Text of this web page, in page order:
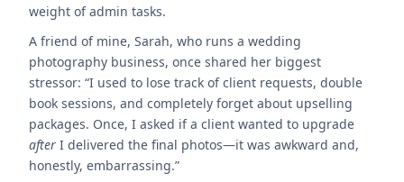
weight of admin tasks.
A friend of mine, Sarah, who runs a wedding
photography business, once shared her biggest
stressor: “I used to lose track of client requests, double
book sessions, and completely forget about upselling
packages. Once, I asked if a client wanted to upgrade
after I delivered the final photos—it was awkward and,
honestly, embarrassing.”